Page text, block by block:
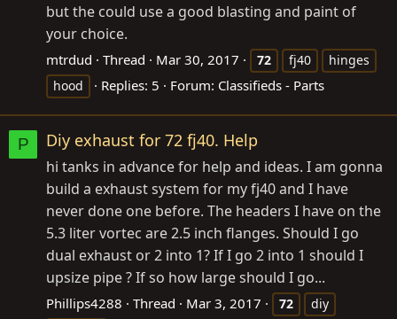
but the could use a good blasting and paint of
your choice.
mtrdud Thread Mar 30, 2017 72 fj40
hinges
hood
Replies: 5 Forum: Classifieds - Parts
P Diy exhaust for 72 fj40. Help
hi tanks in advance for help and ideas. I am gonna
build a exhaust system for my fj40 and I have
never done one before. The headers I have on the
5.3 liter vortec are 2.5 inch flanges. Should I go
dual exhaust or 2 into 1? If I go 2 into 1 should I
upsize pipe ? If so how large should I go...
Phillips4288 Thread Mar 3, 2017 72
diy